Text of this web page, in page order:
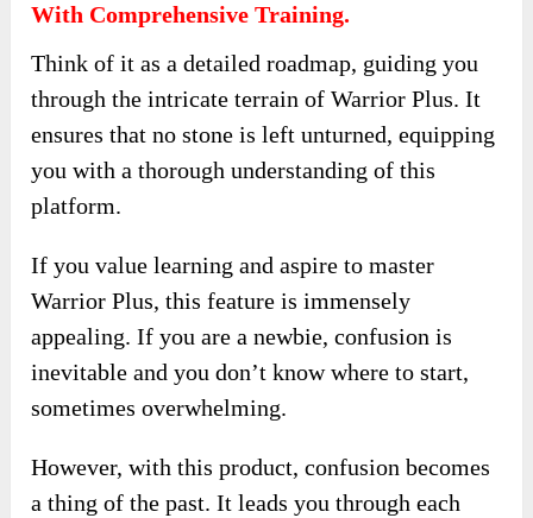
With Comprehensive Training.
Think of it as a detailed roadmap, guiding you
through the intricate terrain of Warrior Plus. It
ensures that no stone is left unturned, equipping
you with a thorough understanding of this
platform.
If you value learning and aspire to master
Warrior Plus, this feature is immensely
appealing. If you are a newbie, confusion is
inevitable and you don’t know where to start,
sometimes overwhelming.
However, with this product, confusion becomes
a thing of the past. It leads you through each